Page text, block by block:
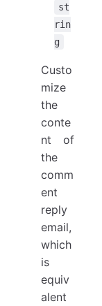
st
rin
g
Custo
mize
the
conte
nt of
the
comm
ent
reply
email,
which
is
equiv
alent